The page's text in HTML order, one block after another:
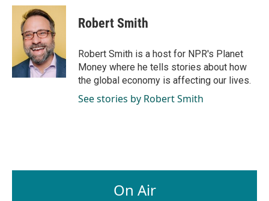
c
k
n
k
e
d
I
n
a
i
l
Robert Smith
Robert Smith is a host for NPR's Planet
Money where he tells stories about how
the global economy is affecting our lives.
See stories by Robert Smith
On Air